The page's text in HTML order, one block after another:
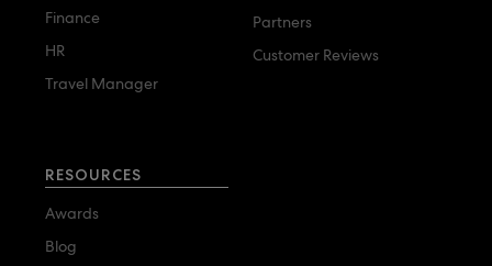
Finance
HR
Travel Manager
Partners
Customer Reviews
RESOURCES
Awards
Blog